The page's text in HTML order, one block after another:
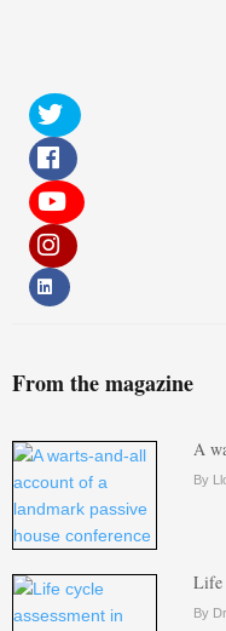
From the magazine
A
By
Life
By